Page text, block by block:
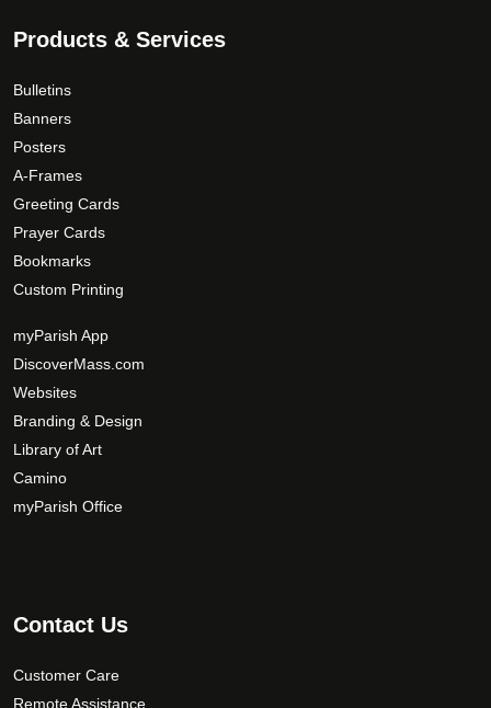
Products & Services
Bulletins
Banners
Posters
A-Frames
Greeting Cards
Prayer Cards
Bookmarks
Custom Printing
myParish App
DiscoverMass.com
Websites
Branding & Design
Library of Art
Camino
myParish Office
Contact Us
Customer Care
Remote Assistance